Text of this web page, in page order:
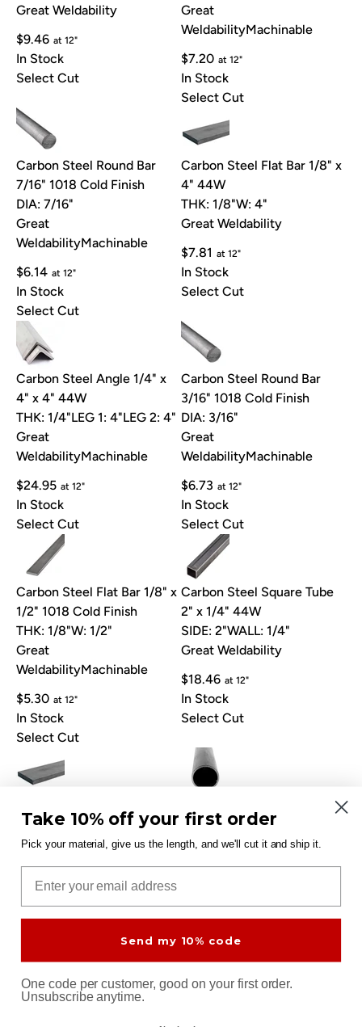
Great Weldability
$9.46 at 12"
In Stock
Select Cut
Great
WeldabilityMachinable
$7.20 at 12"
In Stock
Select Cut
Carbon Steel Round Bar
7/16" 1018 Cold Finish
DIA: 7/16"
Great
WeldabilityMachinable
$6.14 at 12"
In Stock
Select Cut
Carbon Steel Flat Bar 1/8" x
4" 44W
THK: 1/8"W: 4"
Great Weldability
$7.81 at 12"
In Stock
Select Cut
Carbon Steel Angle 1/4" x
4" x 4" 44W
THK: 1/4"LEG 1: 4"LEG 2: 4"
Great
WeldabilityMachinable
$24.95 at 12"
In Stock
Select Cut
Carbon Steel Round Bar
3/16" 1018 Cold Finish
DIA: 3/16"
Great
WeldabilityMachinable
$6.73 at 12"
In Stock
Select Cut
Carbon Steel Flat Bar 1/8" x
1/2" 1018 Cold Finish
THK: 1/8"W: 1/2"
Great
WeldabilityMachinable
$5.30 at 12"
In Stock
Select Cut
Carbon Steel Square Tube
2" x 1/4" 44W
SIDE: 2"WALL: 1/4"
Great Weldability
$18.46 at 12"
In Stock
Select Cut
2" 44W
THK: 1/2"W: 2"
Great Weldability
$11.15 at 12"
.065" A513
OD: 1"WALL: 1/16"
Carbon Steel Sheet 1/8"
Take 10% off your first order
Pick your material, give us the length, and we'll cut it and ship it.
Send my 10% code
One code per customer, good on your first order.
Unsubscribe anytime.